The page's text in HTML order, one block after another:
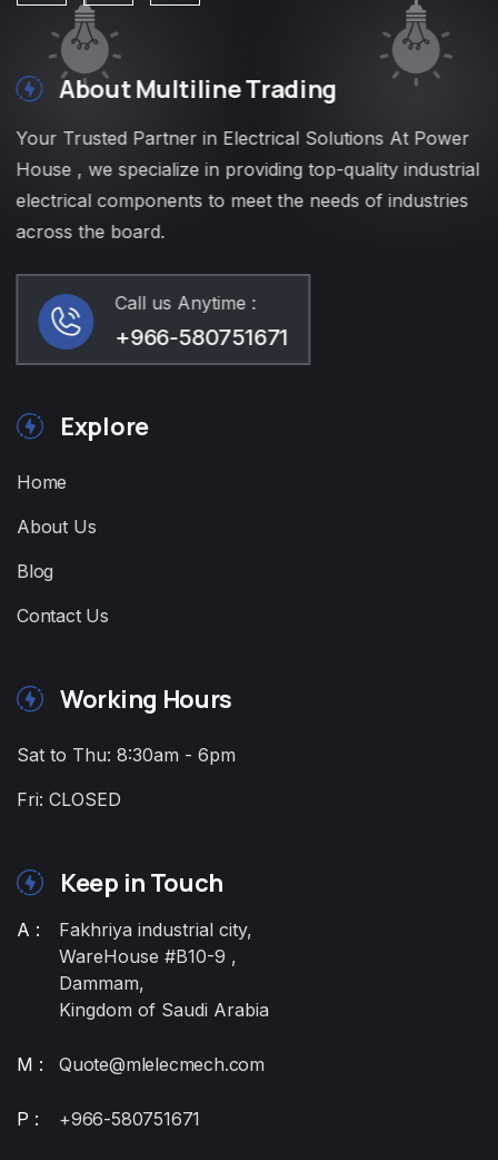
About Multiline Trading
Your Trusted Partner in Electrical Solutions At Power
House , we specialize in providing top-quality industrial
electrical components to meet the needs of industries
across the board.
Call us Anytime :
+966-580751671
Explore
Home
About Us
Blog
Contact Us
Working Hours
Sat to Thu: 8:30am - 6pm
Fri: CLOSED
Keep in Touch
A :
Fakhriya industrial city,
WareHouse #B10-9 ,
Dammam,
Kingdom of Saudi Arabia
M : Quote@mlelecmech.com
P : +966-580751671